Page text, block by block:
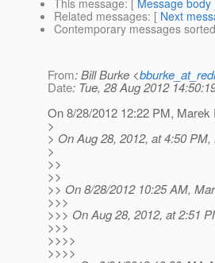
This message: [ Message body
Related messages: [ Next
Contemporary messages sorted
From: Bill Burke <
Date: Tue, 28 Aug 2012
On 8/28/2012 12:22 PM, Marek
>
> On Aug 28, 2012, at 4:50
>
>>
>>
>> On 8/28/2012 10:25 AM,
>>>
>>> On Aug 28, 2012, at 2:51
>>>
>>>>
>>>>